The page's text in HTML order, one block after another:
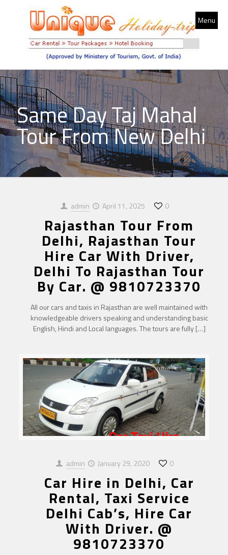
Menu
Same Day Taj Mahal
Tour From New Delhi
admin April 11, 2025 0
Rajasthan Tour From
Delhi, Rajasthan Tour
Hire Car With Driver,
Delhi To Rajasthan Tour
By Car. @ 9810723370
All our cars and taxis in Rajasthan are well maintained with
knowledgeable drivers speaking and understanding basic
English, Hindi and Local languages. The tours are fully[…]
admin January 29, 2020 0
Car Hire in Delhi, Car
Rental, Taxi Service
Delhi Cab’s, Hire Car
With Driver. @
9810723370